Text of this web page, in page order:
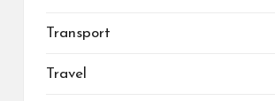
Transport
Travel